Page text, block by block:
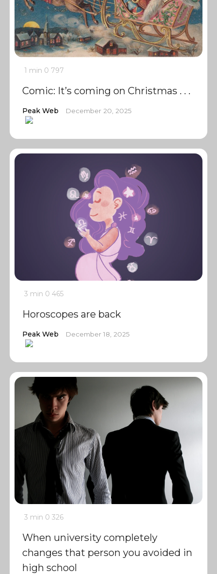
1 min 0 797
Comic: It’s coming on Christmas . . .
Peak Web December 20, 2025
3 min 0 465
Horoscopes are back
Peak Web December 18, 2025
3 min 0 326
When university completely
changes that person you avoided in
high school